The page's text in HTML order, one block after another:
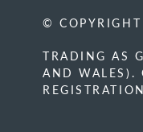
©
TRADING AS
AND WALES).